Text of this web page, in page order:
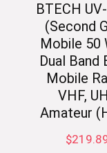
BTECH
(Second
Mobile 50
Dual Band
Mobile
VHF,
Amateur
$